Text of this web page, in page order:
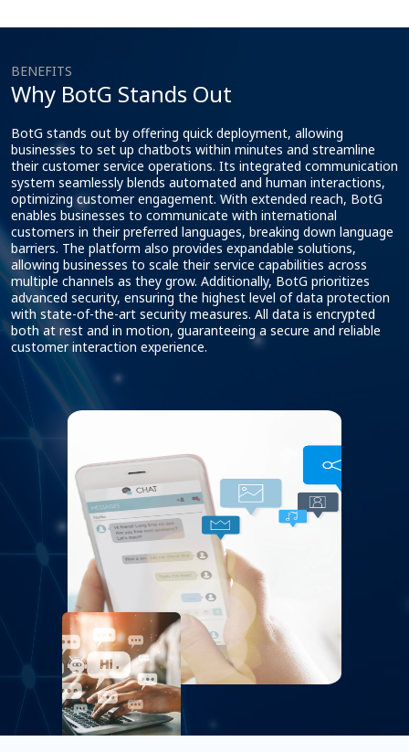
BENEFITS
Why BotG Stands Out
BotG stands out by offering quick deployment, allowing
businesses to set up chatbots within minutes and streamline
their customer service operations. Its integrated communication
system seamlessly blends automated and human interactions,
optimizing customer engagement. With extended reach, BotG
enables businesses to communicate with international
customers in their preferred languages, breaking down language
barriers. The platform also provides expandable solutions,
allowing businesses to scale their service capabilities across
multiple channels as they grow. Additionally, BotG prioritizes
advanced security, ensuring the highest level of data protection
with state-of-the-art security measures. All data is encrypted
both at rest and in motion, guaranteeing a secure and reliable
customer interaction experience.